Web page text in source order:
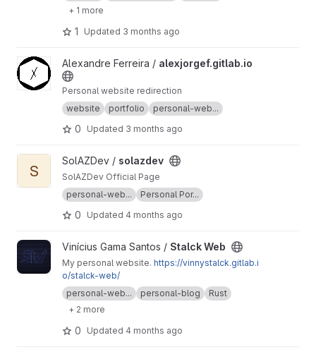
+ 1 more
1 Updated 3 months ago
View alexjorgef.gitlab.io project
Alexandre Ferreira / alexjorgef.gitlab.io
Personal website redirection
website
portfolio personal-web...
0 Updated 3 months ago
View solazdev project
S
SolAZDev / solazdev
SolAZDev Official Page
personal-web...
Personal Por...
0 Updated 4 months ago
View Stalck Web project
Vinícius Gama Santos / Stalck Web
My personal website. https://vinnystalck.gitlab.i
o/stalck-web/
personal-web...
personal-blog
Rust
+ 2 more
0 Updated 4 months ago